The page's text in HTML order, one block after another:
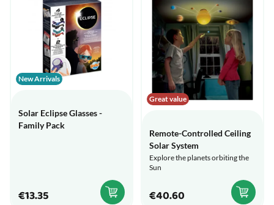
New Arrivals
Solar Eclipse Glasses -
Family Pack
€13.35
Great value
Remote-Controlled Ceiling
Solar System
Explore the planets orbiting the
Sun
€40.60